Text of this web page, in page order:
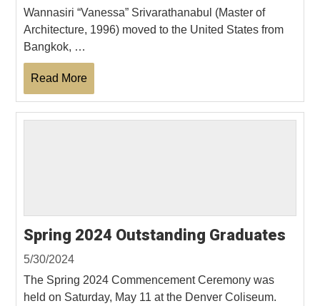
Wannasiri “Vanessa” Srivarathanabul (Master of
Architecture, 1996) moved to the United States from
Bangkok, …
Read More
Spring 2024 Outstanding Graduates
5/30/2024
The Spring 2024 Commencement Ceremony was
held on Saturday, May 11 at the Denver Coliseum.